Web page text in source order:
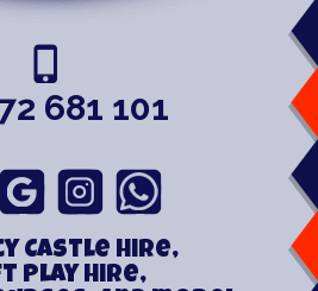
681 101
Castle hire,
play hire,